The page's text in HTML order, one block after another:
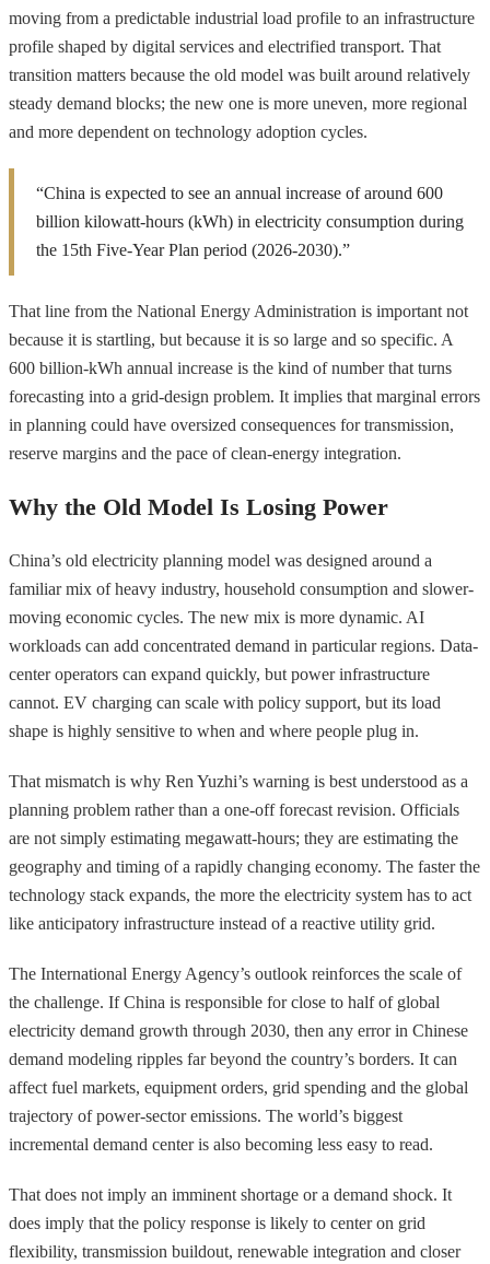
moving from a predictable industrial load profile to an infrastructure
profile shaped by digital services and electrified transport. That
transition matters because the old model was built around relatively
steady demand blocks; the new one is more uneven, more regional
and more dependent on technology adoption cycles.
“China is expected to see an annual increase of around 600
billion kilowatt-hours (kWh) in electricity consumption during
the 15th Five-Year Plan period (2026-2030).”
That line from the National Energy Administration is important not
because it is startling, but because it is so large and so specific. A
600 billion-kWh annual increase is the kind of number that turns
forecasting into a grid-design problem. It implies that marginal errors
in planning could have oversized consequences for transmission,
reserve margins and the pace of clean-energy integration.
Why the Old Model Is Losing Power
China’s old electricity planning model was designed around a
familiar mix of heavy industry, household consumption and slower-
moving economic cycles. The new mix is more dynamic. AI
workloads can add concentrated demand in particular regions. Data-
center operators can expand quickly, but power infrastructure
cannot. EV charging can scale with policy support, but its load
shape is highly sensitive to when and where people plug in.
That mismatch is why Ren Yuzhi’s warning is best understood as a
planning problem rather than a one-off forecast revision. Officials
are not simply estimating megawatt-hours; they are estimating the
geography and timing of a rapidly changing economy. The faster the
technology stack expands, the more the electricity system has to act
like anticipatory infrastructure instead of a reactive utility grid.
The International Energy Agency’s outlook reinforces the scale of
the challenge. If China is responsible for close to half of global
electricity demand growth through 2030, then any error in Chinese
demand modeling ripples far beyond the country’s borders. It can
affect fuel markets, equipment orders, grid spending and the global
trajectory of power-sector emissions. The world’s biggest
incremental demand center is also becoming less easy to read.
That does not imply an imminent shortage or a demand shock. It
does imply that the policy response is likely to center on grid
flexibility, transmission buildout, renewable integration and closer